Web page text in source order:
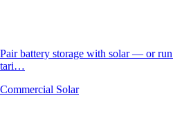
Pair battery storage with solar — or
tari…
Commercial Solar